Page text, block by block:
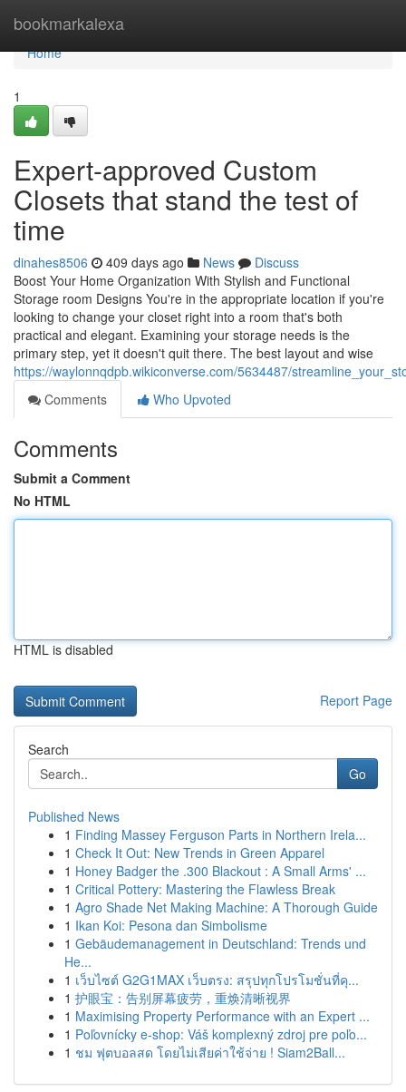
bookmarkalexa
Home
Home
1
Expert-approved Custom
Closets that stand the test of
time
dinahes8506 409 days ago News
Discuss
Boost Your Home Organization With Stylish and Functional
Storage room Designs You're in the appropriate location if you're
looking to change your closet right into a room that's both
practical and elegant. Examining your storage needs is the
primary step, yet it doesn't quit there. The best layout and wise
https://waylonnqdpb.wikiconverse.com/5634487/
Comments
Who Upvoted
Comments
Submit a Comment
No HTML
HTML is disabled
Report Page
Search
Go
Published News
1 Finding Massey Ferguson Parts in Northern Irela...
1 Check It Out: New Trends in Green Apparel
1 Honey Badger the .300 Blackout : A Small Arms' ...
1 Critical Pottery: Mastering the Flawless Break
1 Agro Shade Net Making Machine: A Thorough Guide
1 Ikan Koi: Pesona dan Simbolisme
1 Gebäudemanagement in Deutschland: Trends und
He...
1 เว็บไซต์ G2G1MAX เว็บตรง: สรุปทุกโปรโมชั่นที่คุ...
1 护眼宝：告别屏幕疲劳，重焕清晰视界
1 Maximising Property Performance with an Expert ...
1 Poľovnícky e-shop: Váš komplexný zdroj pre poľo...
1 ชม ฟุตบอลสด โดยไม่เสียค่าใช้จ่าย ! Siam2Ball...